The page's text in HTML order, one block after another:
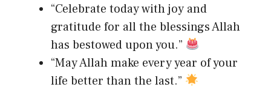
“Celebrate today with joy and
gratitude for all the blessings Allah
has bestowed upon you.”
“May Allah make every year of your
life better than the last.”